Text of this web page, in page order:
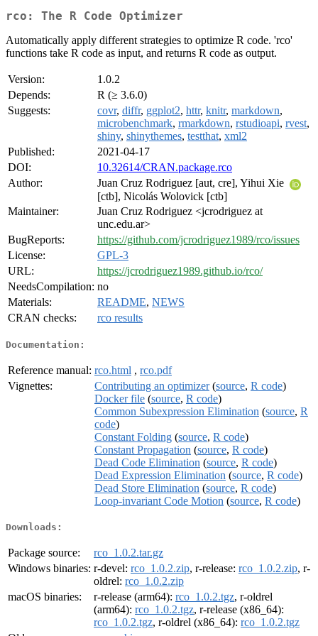
rco: The R Code Optimizer
Automatically apply different strategies to optimize R code. 'rco'
functions take R code as input, and returns R code as output.
Version:
1.0.2
Depends:
R (≥ 3.6.0)
Suggests:
covr, diffr, ggplot2, httr, knitr, markdown,
microbenchmark, rmarkdown, rstudioapi, rvest,
shiny, shinythemes, testthat, xml2
Published:
2021-04-17
DOI:
10.32614/CRAN.package.rco
Author:
Juan Cruz Rodriguez [aut, cre], Yihui Xie
[ctb], Nicolás Wolovick [ctb]
Maintainer:
Juan Cruz Rodriguez <jcrodriguez at
unc.edu.ar>
BugReports:
https://github.com/jcrodriguez1989/rco/issues
License:
GPL-3
URL:
https://jcrodriguez1989.github.io/rco/
NeedsCompilation: no
Materials:
README, NEWS
CRAN checks:
rco results
Documentation:
Reference manual: rco.html , rco.pdf
Vignettes:
Contributing an optimizer(source, R code)
Docker file (source, R code)
Common Subexpression Elimination (source, R
code)
Constant Folding (source, R code)
Constant Propagation (source, R code)
Dead Code Elimination (source, R code)
Dead Expression Elimination (source, R code)
Dead Store Elimination (source, R code)
Loop-invariant Code Motion (source, R code)
Downloads:
Package source:
rco_1.0.2.tar.gz
Windows binaries: r-devel: rco_1.0.2.zip, r-release: rco_1.0.2.zip, r-
oldrel: rco_1.0.2.zip
macOS binaries:
r-release (arm64): rco_1.0.2.tgz, r-oldrel
(arm64): rco_1.0.2.tgz, r-release (x86_64):
rco_1.0.2.tgz, r-oldrel (x86_64): rco_1.0.2.tgz